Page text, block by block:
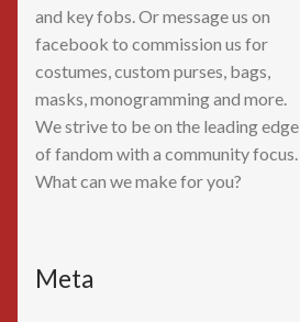
and key fobs. Or message us on
facebook to commission us for
costumes, custom purses, bags,
masks, monogramming and more.
We strive to be on the leading edge
of fandom with a community focus.
What can we make for you?
Meta